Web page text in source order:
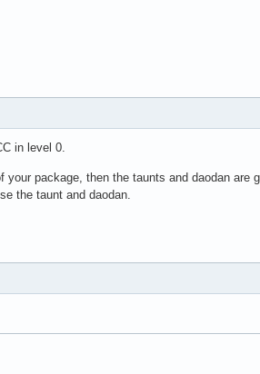
in level 0.
package, then the taunts and daodan are
the taunt and daodan.